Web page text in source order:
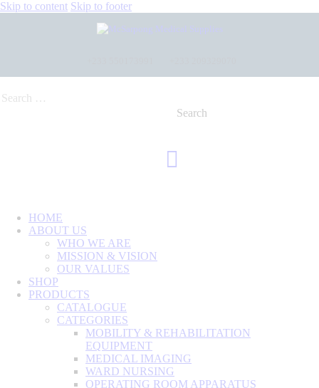
Skip to content Skip to footer
HOME
ABOUT US
WHO WE ARE
MISSION & VISION
OUR VALUES
SHOP
PRODUCTS
CATALOGUE
CATEGORIES
MOBILITY & REHABILITATION
EQUIPMENT
MEDICAL IMAGING
WARD NURSING
OPERATING ROOM APPARATUS